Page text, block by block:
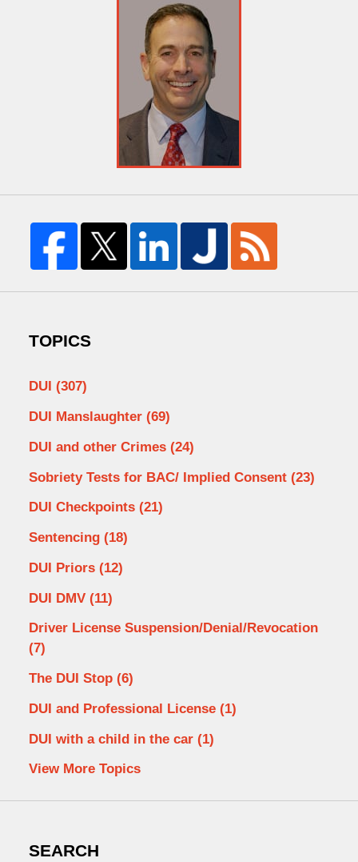
TOPICS
DUI (307)
DUI Manslaughter (69)
DUI and other Crimes (24)
Sobriety Tests for BAC/ Implied Consent (23)
DUI Checkpoints (21)
Sentencing (18)
DUI Priors (12)
DUI DMV (11)
Driver License Suspension/Denial/Revocation
(7)
The DUI Stop (6)
DUI and Professional License (1)
DUI with a child in the car (1)
View More Topics
SEARCH